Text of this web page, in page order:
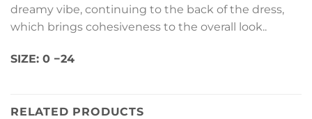
dreamy vibe, continuing to the back of the dress,
which brings cohesiveness to the overall look..
SIZE: 0 −24
RELATED PRODUCTS